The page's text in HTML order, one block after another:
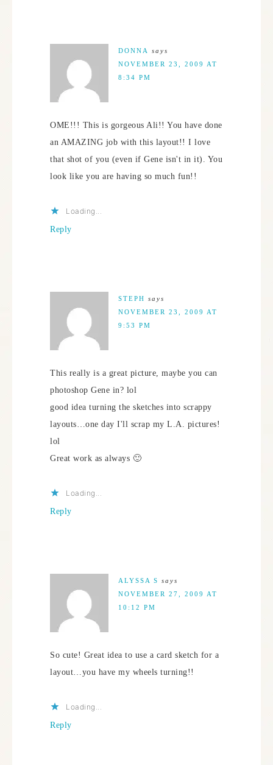
DONNA
says
NOVEMBER 23, 2009 AT
8:34 PM
OME!!! This is gorgeous Ali!! You have done
an AMAZING job with this layout!! I love
that shot of you (even if Gene isn't in it). You
look like you are having so much fun!!
Loading...
Reply
STEPH says
NOVEMBER 23, 2009 AT
9:53 PM
This really is a great picture, maybe you can
photoshop Gene in? lol
good idea turning the sketches into scrappy
layouts…one day I'll scrap my L.A. pictures!
lol
Great work as always 🙂
Loading...
Reply
ALYSSA S says
NOVEMBER 27, 2009 AT
10:12 PM
So cute! Great idea to use a card sketch for a
layout…you have my wheels turning!!
Loading...
Reply